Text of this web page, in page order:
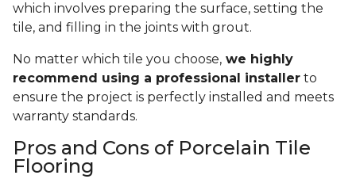
which involves preparing the surface, setting the
tile, and filling in the joints with grout.
No matter which tile you choose, we highly
recommend using a professional installer to
ensure the project is perfectly installed and meets
warranty standards.
Pros and Cons of Porcelain Tile
Flooring